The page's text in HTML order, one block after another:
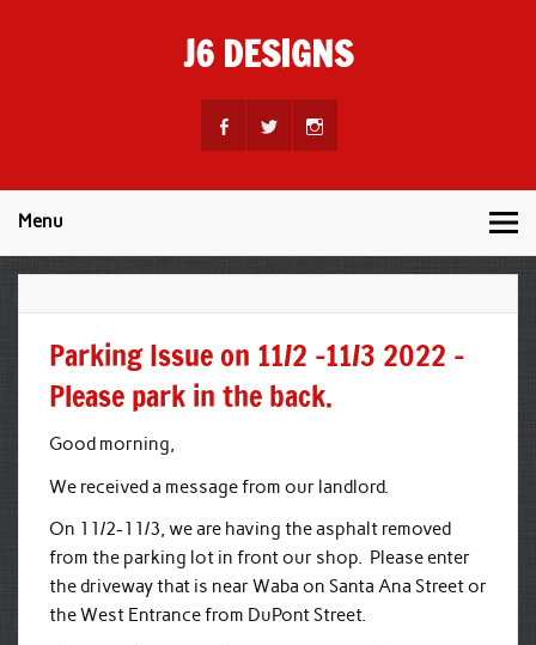
J6 DESIGNS
Menu
Parking Issue on 11/2 -11/3 2022 –
Please park in the back.
Good morning,
We received a message from our landlord.
On 11/2-11/3, we are having the asphalt removed
from the parking lot in front our shop. Please enter
the driveway that is near Waba on Santa Ana Street or
the West Entrance from DuPont Street.